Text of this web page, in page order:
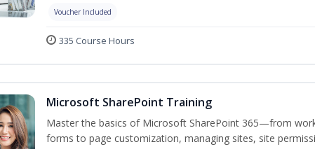
Voucher Included
335 Course Hours
Microsoft SharePoint Training
Master the basics of Microsoft SharePoint 365—from
forms to page customization, managing sites, site